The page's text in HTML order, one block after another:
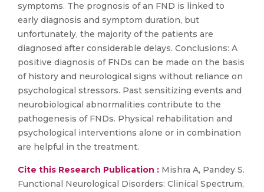
symptoms. The prognosis of an FND is linked to
early diagnosis and symptom duration, but
unfortunately, the majority of the patients are
diagnosed after considerable delays. Conclusions: A
positive diagnosis of FNDs can be made on the basis
of history and neurological signs without reliance on
psychological stressors. Past sensitizing events and
neurobiological abnormalities contribute to the
pathogenesis of FNDs. Physical rehabilitation and
psychological interventions alone or in combination
are helpful in the treatment.
Cite this Research Publication : Mishra A, Pandey S.
Functional Neurological Disorders: Clinical Spectrum,